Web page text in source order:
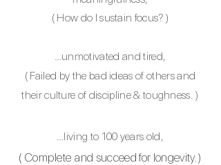
( How do I sustain focus? )
…unmotivated and tired,
( Failed by the bad ideas of others and
their culture of discipline & toughness.)
…living to 100 years old,
( Complete and succeed for longevity. )